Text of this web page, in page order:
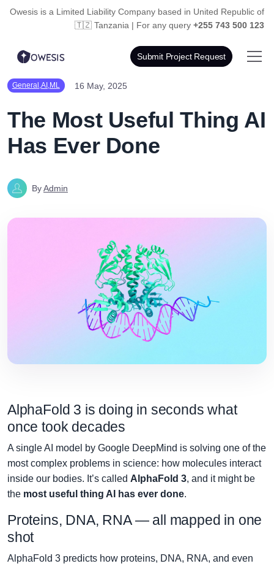
Owesis is a Limited Liability Company based in United Republic of
🇹🇿 Tanzania | For any query +255 743 500 123
Submit Project Request
General,AI,ML 16 May, 2025
The Most Useful Thing AI
Has Ever Done
ByAdmin
AlphaFold 3 is doing in seconds what
once took decades
A single AI model by Google DeepMind is solving one of the
most complex problems in science: how molecules interact
inside our bodies. It’s called AlphaFold 3, and it might be
the most useful thing AI has ever done.
Proteins, DNA, RNA — all mapped in one
shot
AlphaFold 3 predicts how proteins, DNA, RNA, and even